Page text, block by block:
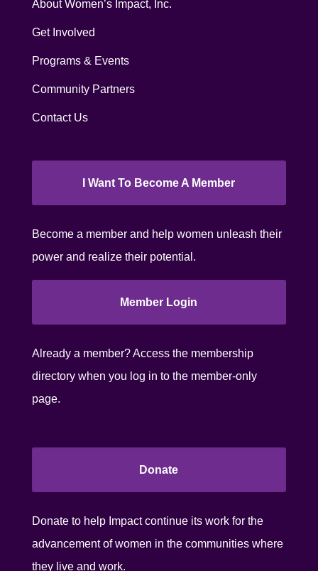
About Women’s Impact, Inc.
Get Involved
Programs & Events
Community Partners
Contact Us
I Want To Become A Member
Become a member and help women unleash their
power and realize their potential.
Member Login
Already a member? Access the membership
directory when you log in to the member-only
page.
Donate
Donate to help Impact continue its work for the
advancement of women in the communities where
they live and work.